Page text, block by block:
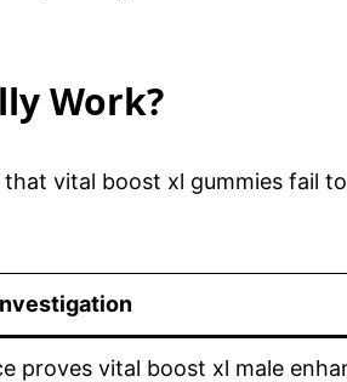
Work?
vital boost xl gummies fail
proves vital boost xl male